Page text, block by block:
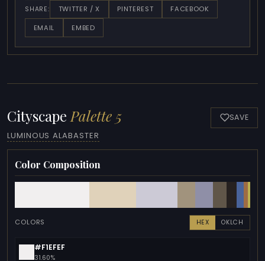
SHARE: TWITTER / X PINTEREST
FACEBOOK
EMAIL
EMBED
Cityscape Palette 5
LUMINOUS ALABASTER
SAVE
Color Composition
COLORS HEX OKLCH
#F1EFEF
31.60%